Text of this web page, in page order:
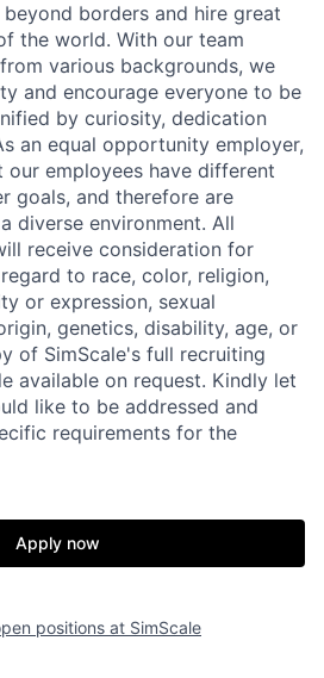
borders and hire great
the world. With our team
various backgrounds, we
and encourage everyone to be
by curiosity, dedication
an equal opportunity employer,
employees have different
goals, and therefore are
diverse environment. All
receive consideration for
to race, color, religion,
or expression, sexual
genetics, disability, age, or
of SimScale's full recruiting
available on request. Kindly let
like to be addressed and
requirements for the
Apply now
positions at SimScale